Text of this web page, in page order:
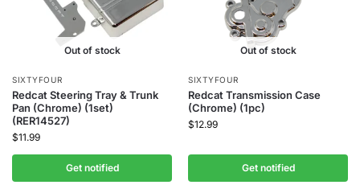
Out of stock
SIXTYFOUR
Redcat Steering Tray & Trunk
Pan (Chrome) (1set)
(RER14527)
$11.99
Get notified
Out of stock
SIXTYFOUR
Redcat Transmission Case
(Chrome) (1pc)
$12.99
Get notified